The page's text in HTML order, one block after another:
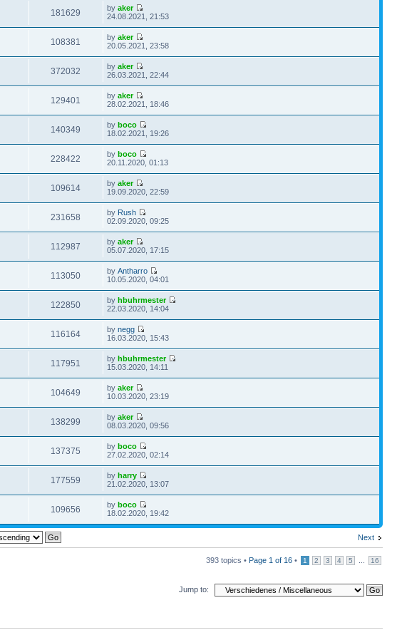
181629 byaker
24.08.2021, 21:53
108381 byaker
20.05.2021, 23:58
372032 byaker
26.03.2021, 22:44
129401 byaker
28.02.2021, 18:46
140349 byboco
18.02.2021, 19:26
228422 byboco
20.11.2020, 01:13
109614 byaker
19.09.2020, 22:59
231658 by Rush
02.09.2020, 09:25
112987 byaker
05.07.2020, 17:15
113050 byAntharro
10.05.2020, 04:01
122850 byhbuhrmester
22.03.2020, 14:04
116164 bynegg
16.03.2020, 15:43
117951 byhbuhrmester
15.03.2020, 14:11
104649 byaker
10.03.2020, 23:19
138299 byaker
08.03.2020, 09:56
137375 byboco
27.02.2020, 02:14
177559 byharry
21.02.2020, 13:07
109656 byboco
18.02.2020, 19:42
Next
393 topics • Page 1 of 16 • 1 2 3 4 5 16
Jump to: